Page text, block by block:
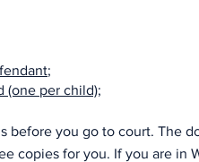
;
(one per child);
before you go to court. The
copies for you. If you are in